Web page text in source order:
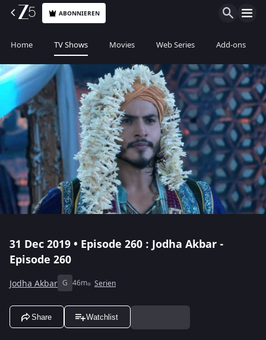
ABONNIEREN
Home TV Shows Movies Web Series Add-ons
31 Dec 2019 • Episode 260 : Jodha Akbar -
Episode 260
Jodha Akbar G 46m Serien
Share Watchlist